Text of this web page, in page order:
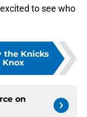
to see who
the Knicks
Knox
on